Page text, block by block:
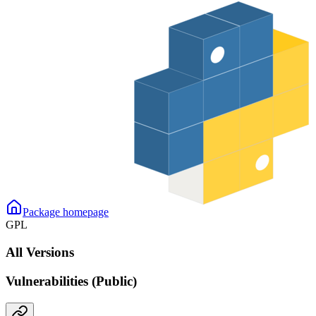
Package homepage
GPL
All Versions
Vulnerabilities (Public)